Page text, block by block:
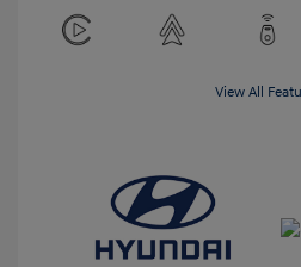
View All